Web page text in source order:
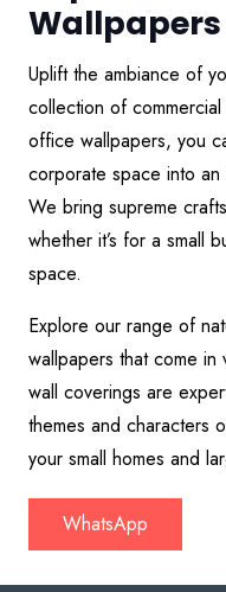
Uplift the ambiance of
collection of
office wallpapers, you
corporate space into
We bring supreme
whether it’s for a small
space.
Explore our range of
wallpapers that come
wall coverings are
themes and characters
your small homes and
WhatsApp